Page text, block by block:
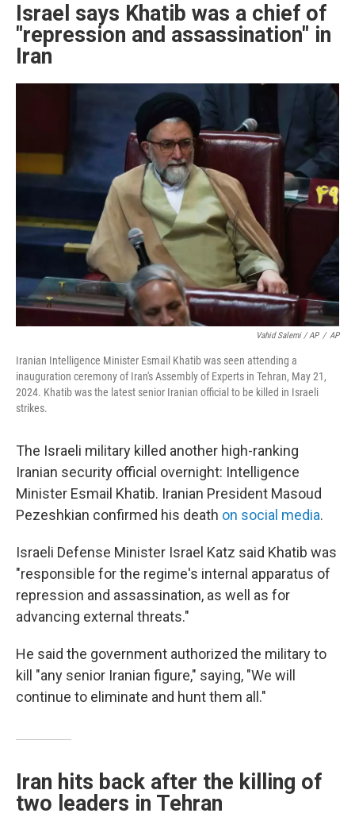
Israel says Khatib was a chief of
"repression and assassination" in
Iran
Vahid Salemi / AP / AP
Iranian Intelligence Minister Esmail Khatib was seen attending a
inauguration ceremony of Iran's Assembly of Experts in Tehran, May 21,
2024. Khatib was the latest senior Iranian official to be killed in Israeli
strikes.
The Israeli military killed another high-ranking
Iranian security official overnight: Intelligence
Minister Esmail Khatib. Iranian President Masoud
Pezeshkian confirmed his death on social media.
Israeli Defense Minister Israel Katz said Khatib was
"responsible for the regime's internal apparatus of
repression and assassination, as well as for
advancing external threats."
He said the government authorized the military to
kill "any senior Iranian figure," saying, "We will
continue to eliminate and hunt them all."
Iran hits back after the killing of
two leaders in Tehran